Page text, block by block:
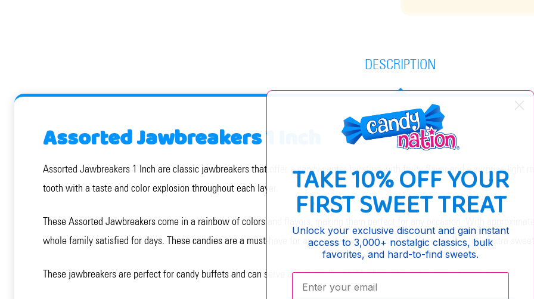
DESCRIPTION
Assorted Jawbreakers 1 Inch
Assorted Jawbreakers 1 Inch are classic jawbreakers that offer a candy center bursting with fruity flavor and a surprise light
tooth with a taste and color explosion throughout each layer.
These Assorted Jawbreakers come in a rainbow of colors and flavors, making them perfect for any occasion. With
whole family satisfied for days. These candies are a must-have for any candy lover and for those who crave a little extra
These jawbreakers are perfect for candy buffets and can serve as an excellent table decoration at any event or party.
TAKE 10% OFF YOUR
FIRST SWEET TREAT
Unlock your exclusive discount and gain instant
access to 3,000+ nostalgic classics, bulk
favorites, and hard-to-find sweets.
Enter your email: